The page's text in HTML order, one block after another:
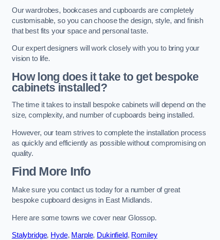
Our wardrobes, bookcases and cupboards are completely
customisable, so you can choose the design, style, and finish
that best fits your space and personal taste.
Our expert designers will work closely with you to bring your
vision to life.
How long does it take to get bespoke
cabinets installed?
The time it takes to install bespoke cabinets will depend on the
size, complexity, and number of cupboards being installed.
However, our team strives to complete the installation process
as quickly and efficiently as possible without compromising on
quality.
Find More Info
Make sure you contact us today for a number of great
bespoke cupboard designs in East Midlands.
Here are some towns we cover near Glossop.
Stalybridge, Hyde, Marple, Dukinfield, Romiley